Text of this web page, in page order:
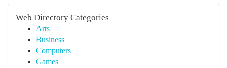
Web Directory Categories
Arts
Business
Computers
Games